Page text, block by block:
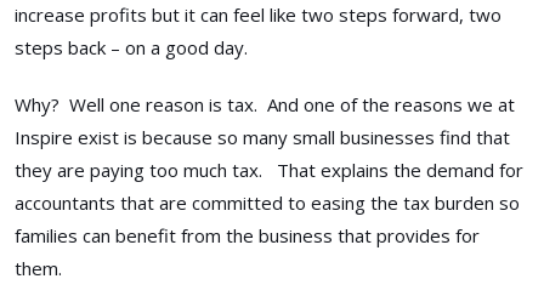
increase profits but it can feel like two steps forward, two
steps back – on a good day.
Why? Well one reason is tax. And one of the reasons we at
Inspire exist is because so many small businesses find that
they are paying too much tax. That explains the demand for
accountants that are committed to easing the tax burden so
families can benefit from the business that provides for
them.